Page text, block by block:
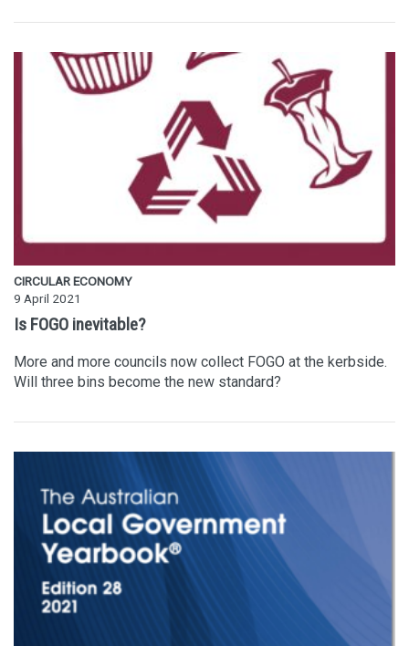
CIRCULAR ECONOMY
9 April 2021
Is FOGO inevitable?
More and more councils now collect FOGO at the kerbside.
Will three bins become the new standard?